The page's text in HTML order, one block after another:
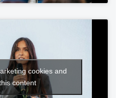
cookies and
content